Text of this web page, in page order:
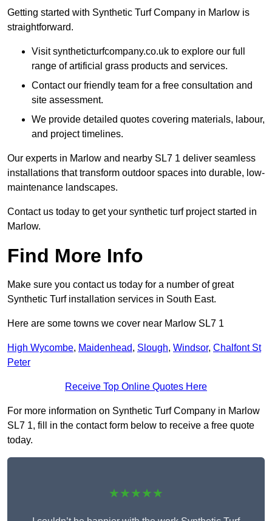
Getting started with Synthetic Turf Company in Marlow is
straightforward.
Visit syntheticturfcompany.co.uk to explore our full
range of artificial grass products and services.
Contact our friendly team for a free consultation and
site assessment.
We provide detailed quotes covering materials, labour,
and project timelines.
Our experts in Marlow and nearby SL7 1 deliver seamless
installations that transform outdoor spaces into durable, low-
maintenance landscapes.
Contact us today to get your synthetic turf project started in
Marlow.
Find More Info
Make sure you contact us today for a number of great
Synthetic Turf installation services in South East.
Here are some towns we cover near Marlow SL7 1
High Wycombe, Maidenhead, Slough, Windsor, Chalfont St
Peter
Receive Top Online Quotes Here
For more information on Synthetic Turf Company in Marlow
SL7 1, fill in the contact form below to receive a free quote
today.
★★★★★